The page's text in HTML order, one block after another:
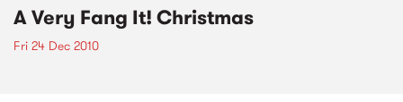
A Very Fang It! Christmas
Fri 24 Dec 2010